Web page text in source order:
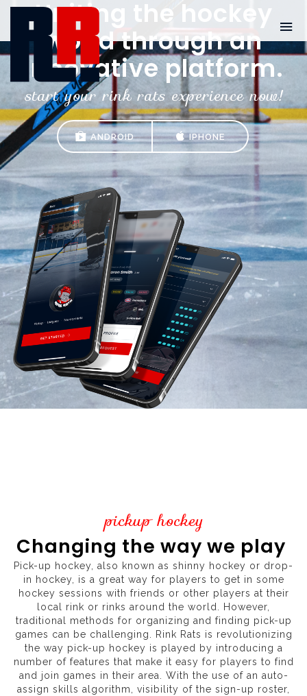
Uniting the hockey
world through an
innovative platform.
start your rink rats experience now!
ANDROID IPHONE
pickup hockey
Changing the way we play
Pick-up hockey, also known as shinny hockey or drop-
in hockey, is a great way for players to get in some
hockey sessions with friends or other players at their
local rink or rinks around the world. However,
traditional methods for organizing and finding pick-up
games can be challenging. Rink Rats is revolutionizing
the way pick-up hockey is played by introducing a
number of features that make it easy for players to find
and join games in their area. With the use of an auto-
assign skills algorithm, visibility of the sign-up roster,